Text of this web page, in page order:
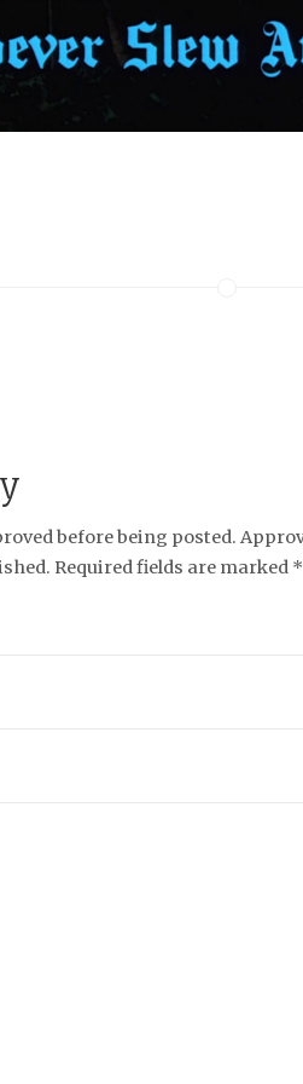
before being posted.
Required fields are marked *